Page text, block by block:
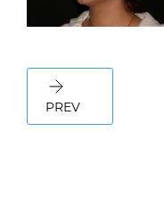
PREV